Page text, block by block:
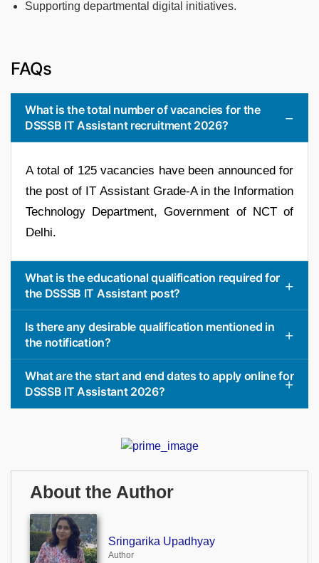
Supporting departmental digital initiatives.
FAQs
What is the total number of vacancies for the
DSSSB IT Assistant recruitment 2026?
A total of 125 vacancies have been announced for
the post of IT Assistant Grade-A in the Information
Technology Department, Government of NCT of
Delhi.
What is the educational qualification required for
the DSSSB IT Assistant post?
Is there any desirable qualification mentioned in
the notification?
What are the start and end dates to apply online for
DSSSB IT Assistant 2026?
About the Author
Sringarika Upadhyay
Author